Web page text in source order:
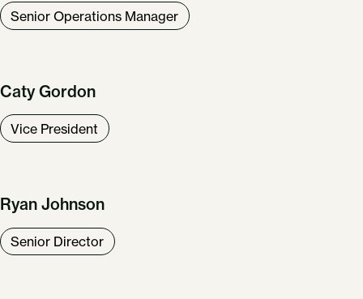
Senior Operations Manager
Caty Gordon
Vice President
Ryan Johnson
Senior Director